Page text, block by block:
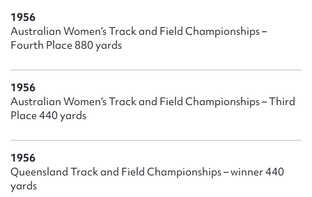
1956
Australian Women’s Track and Field Championships –
Fourth Place 880 yards
1956
Australian Women’s Track and Field Championships – Third
Place 440 yards
1956
Queensland Track and Field Championships – winner 440
yards